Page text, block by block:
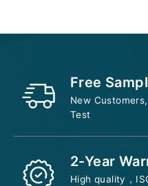
Free
New
Test
2-Year
High quality，